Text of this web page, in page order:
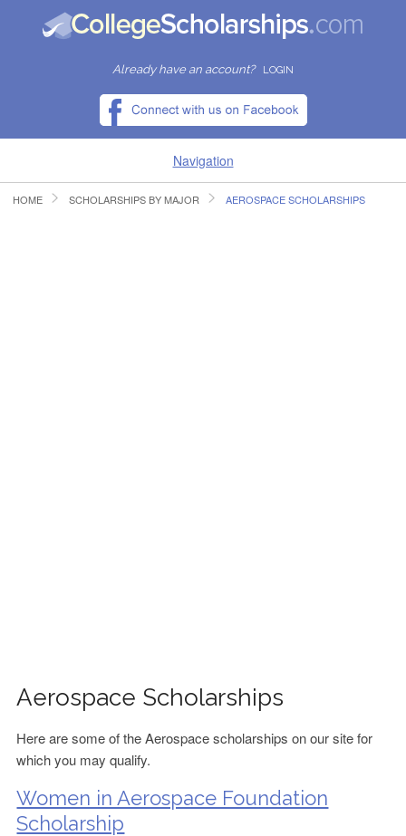
Already have an account? LOGIN
Navigation
HOME
HOME SCHOLARSHIPS BY MAJOR AEROSPACE SCHOLARSHIPS
Aerospace Scholarships
Here are some of the Aerospace scholarships on our site for
which you may qualify.
Women in Aerospace Foundation
Scholarship